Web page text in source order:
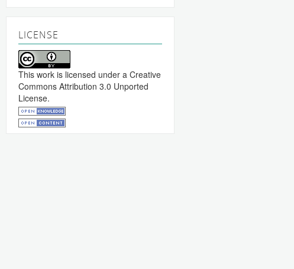
LICENSE
This work is licensed under a Creative
Commons Attribution 3.0 Unported
License.